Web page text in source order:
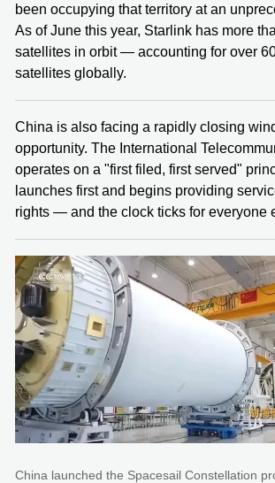
been occupying that territory at an
As of June this year, Starlink has more
satellites in orbit — accounting for over
satellites globally.
China is also facing a rapidly closing
opportunity. The International
operates on a "first filed, first served"
launches first and begins providing
rights — and the clock ticks for everyone
China launched the Spacesail Constellation